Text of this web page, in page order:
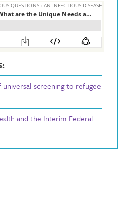
screening to refugee
and the Interim Federal